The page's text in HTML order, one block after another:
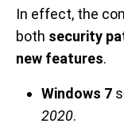
In effect, the
both security
new features.
Windows 7
2020.